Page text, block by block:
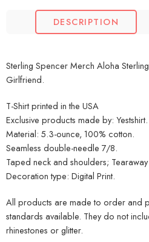
DESCRIPTION
Sterling Spencer Merch Aloha
Girlfriend.
T-Shirt printed in the USA
Exclusive products made by: Yestshirt.
Material: 5.3-ounce, 100% cotton.
Seamless double-needle 7/8.
Taped neck and shoulders;
Decoration type: Digital Print.
All products are made to order and
standards available. They do not
rhinestones or glitter.